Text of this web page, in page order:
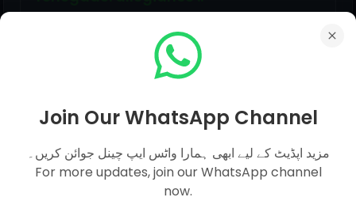
Click to view options...
Share This Post
Join Our WhatsApp Channel
مزید اپڈیٹ کے لیے ابھی ہمارا واٹس ایپ چینل جوائن کریں۔
For more updates, join our WhatsApp channel
now.